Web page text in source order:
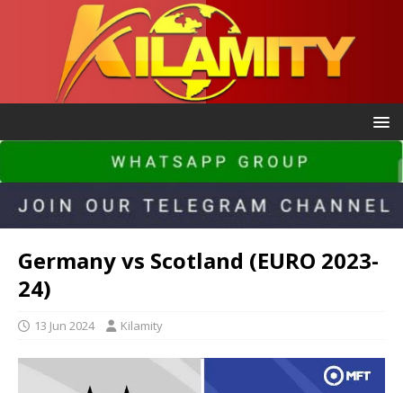
Germany vs Scotland (EURO 2023-
24)
13 Jun 2024 Kilamity